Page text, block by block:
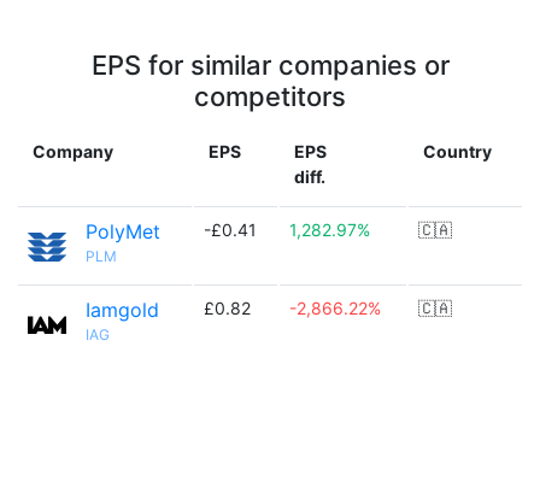
EPS for similar companies or
competitors
Company EPS
EPS
diff.
Country
PolyMet
PLM
-£0.41 1,282.97% 🇨🇦
Iamgold
IAG
£0.82 -2,866.22% 🇨🇦